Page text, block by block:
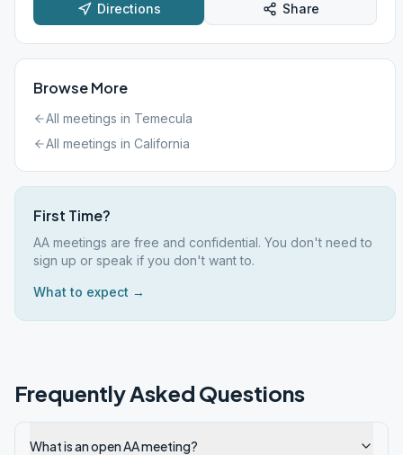
Directions Share
Browse More
All meetings in Temecula
All meetings in California
First Time?
AA meetings are free and confidential. You don't need to
sign up or speak if you don't want to.
What to expect →
Frequently Asked Questions
What is an open AA meeting?